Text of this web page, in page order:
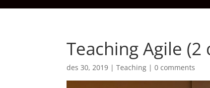
Teaching Agile (2
des 30, 2019 |Teaching |0 comments